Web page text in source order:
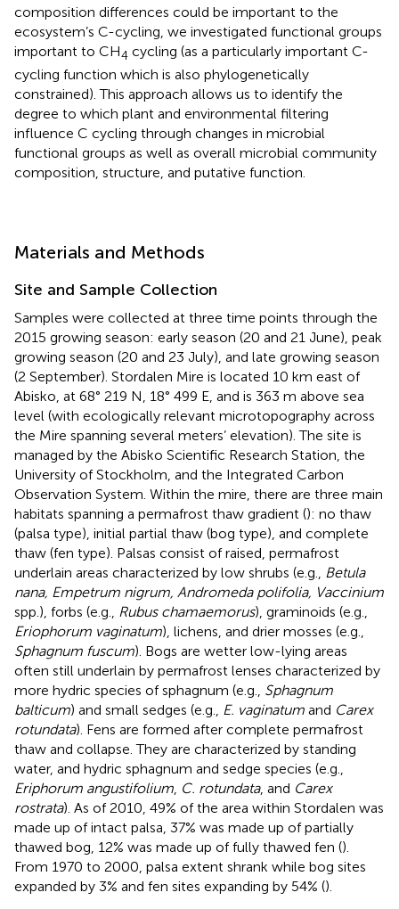
composition differences could be important to the
ecosystem’s C-cycling, we investigated functional groups
important to CH4 cycling (as a particularly important C-
cycling function which is also phylogenetically
constrained). This approach allows us to identify the
degree to which plant and environmental filtering
influence C cycling through changes in microbial
functional groups as well as overall microbial community
composition, structure, and putative function.
Materials and Methods
Site and Sample Collection
Samples were collected at three time points through the
2015 growing season: early season (20 and 21 June), peak
growing season (20 and 23 July), and late growing season
(2 September). Stordalen Mire is located 10 km east of
Abisko, at 68° 219 N, 18° 499 E, and is 363 m above sea
level (with ecologically relevant microtopography across
the Mire spanning several meters’ elevation). The site is
managed by the Abisko Scientific Research Station, the
University of Stockholm, and the Integrated Carbon
Observation System. Within the mire, there are three main
habitats spanning a permafrost thaw gradient (): no thaw
(palsa type), initial partial thaw (bog type), and complete
thaw (fen type). Palsas consist of raised, permafrost
underlain areas characterized by low shrubs (e.g., Betula
nana, Empetrum nigrum, Andromeda polifolia, Vaccinium
spp.), forbs (e.g., Rubus chamaemorus), graminoids (e.g.,
Eriophorum vaginatum), lichens, and drier mosses (e.g.,
Sphagnum fuscum). Bogs are wetter low-lying areas
often still underlain by permafrost lenses characterized by
more hydric species of sphagnum (e.g., Sphagnum
balticum) and small sedges (e.g., E. vaginatum and Carex
rotundata). Fens are formed after complete permafrost
thaw and collapse. They are characterized by standing
water, and hydric sphagnum and sedge species (e.g.,
Eriphorum angustifolium, C. rotundata, and Carex
rostrata). As of 2010, 49% of the area within Stordalen was
made up of intact palsa, 37% was made up of partially
thawed bog, 12% was made up of fully thawed fen ().
From 1970 to 2000, palsa extent shrank while bog sites
expanded by 3% and fen sites expanding by 54% ().